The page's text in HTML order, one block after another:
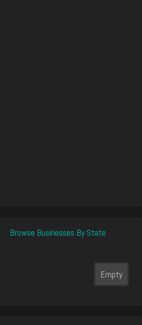
Browse Businesses By State
Empty